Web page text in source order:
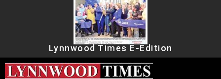
Lynnwood Times E-Edition